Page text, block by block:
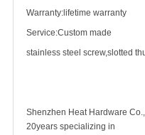
Warranty:lifetime warranty
Service:Custom made
stainless steel screw,slotted
Shenzhen Heat Hardware
20years specializing in